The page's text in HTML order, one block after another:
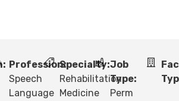
Profession:
Speech
Language
Specialty:
Rehabilitation
Medicine
Job
Type:
Perm